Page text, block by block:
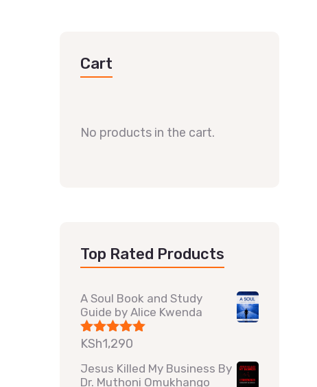
Cart
No products in the cart.
Top Rated Products
A Soul Book and Study
Guide by Alice Kwenda
Rated5.00
KSh1,290
Jesus Killed My Business By
Dr. Muthoni Omukhango